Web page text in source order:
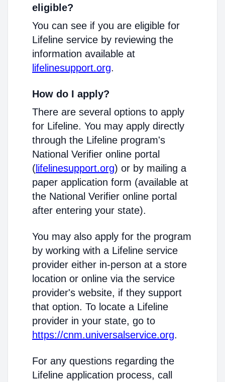
eligible?
You can see if you are eligible for
Lifeline service by reviewing the
information available at
lifelinesupport.org.
How do I apply?
There are several options to apply
for Lifeline. You may apply directly
through the Lifeline program's
National Verifier online portal
( lifelinesupport.org) or by mailing a
paper application form (available at
the National Verifier online portal
after entering your state).
You may also apply for the program
by working with a Lifeline service
provider either in-person at a store
location or online via the service
provider's website, if they support
that option. To locate a Lifeline
provider in your state, go to
https://cnm.universalservice.org.
For any questions regarding the
Lifeline application process, call